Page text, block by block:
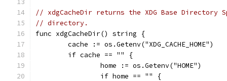
// xdgCacheDir returns the XDG Base Directory
// directory.
func xdgCacheDir() string {
	cache := os.Getenv("XDG_CACHE_HOME")
	if cache == "" {
		home := os.Getenv("HOME")
		if home == "" {